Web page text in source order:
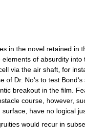
in the novel retained in
elements of absurdity into
via the air shaft, for
of Dr. No's to test Bond's
breakout in the film.
course, however,
have no logical
would recur in